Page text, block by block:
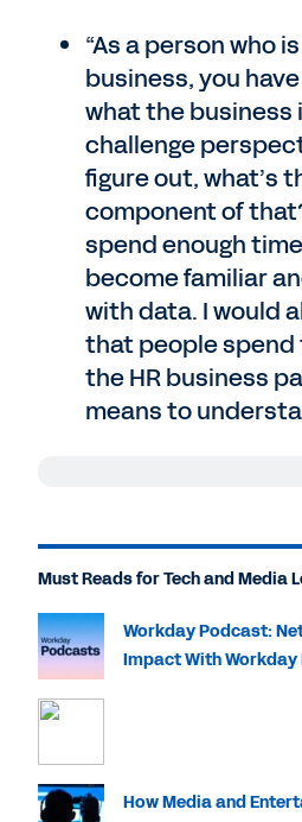
“As a person who
business, you
what the business
challenge
figure out, what’s
component of
spend enough
become familiar
with data. I would
that people
the HR business
means to
are suffering from a
especially in HR. But
data is an entirely
getting real insights from
challenge entirely. I'm
Barba, and today, I am
analytics at Comcast,
to talk about how they
Analytics to turn data
Must Reads for Tech and Media
Workday Podcast:
Impact With Workday
How Media and